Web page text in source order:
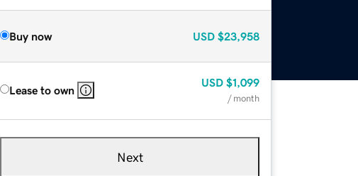
Buy now USD $23,958
Lease to own
USD $1,099
/ month
Next